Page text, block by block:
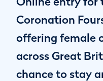
Coronation
offering female
across Great
chance to stay